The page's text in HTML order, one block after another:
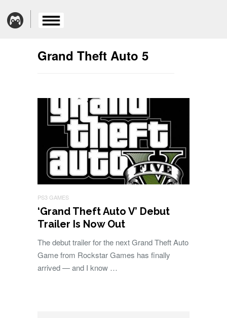
Grand Theft Auto 5
PS3 GAMES
‘Grand Theft Auto V’ Debut
Trailer Is Now Out
The debut trailer for the next Grand Theft Auto
Game from Rockstar Games has finally
arrived — and I know …